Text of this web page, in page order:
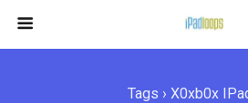
Tags › X0xb0x